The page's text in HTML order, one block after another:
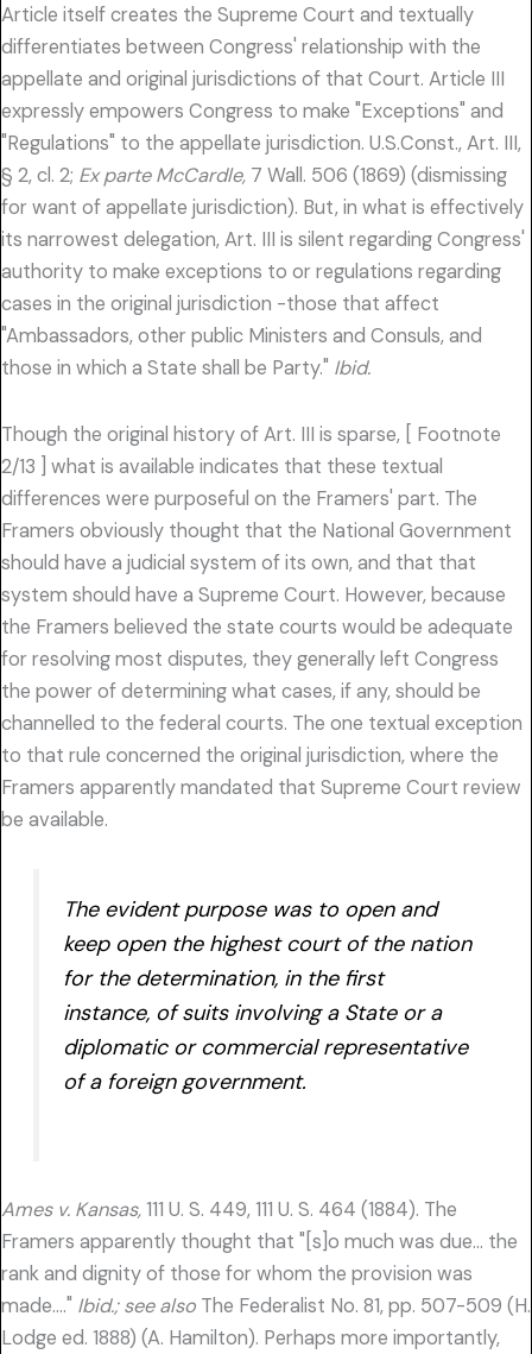
Article itself creates the Supreme Court and textually
differentiates between Congress' relationship with the
appellate and original jurisdictions of that Court. Article III
expressly empowers Congress to make "Exceptions" and
"Regulations" to the appellate jurisdiction. U.S.Const., Art. III,
§ 2, cl. 2; Ex parte McCardle, 7 Wall. 506 (1869) (dismissing
for want of appellate jurisdiction). But, in what is effectively
its narrowest delegation, Art. III is silent regarding Congress'
authority to make exceptions to or regulations regarding
cases in the original jurisdiction -those that affect
"Ambassadors, other public Ministers and Consuls, and
those in which a State shall be Party." Ibid.
Though the original history of Art. III is sparse, [ Footnote
2/13 ] what is available indicates that these textual
differences were purposeful on the Framers' part. The
Framers obviously thought that the National Government
should have a judicial system of its own, and that that
system should have a Supreme Court. However, because
the Framers believed the state courts would be adequate
for resolving most disputes, they generally left Congress
the power of determining what cases, if any, should be
channelled to the federal courts. The one textual exception
to that rule concerned the original jurisdiction, where the
Framers apparently mandated that Supreme Court review
be available.
The evident purpose was to open and
keep open the highest court of the nation
for the determination, in the first
instance, of suits involving a State or a
diplomatic or commercial representative
of a foreign government.
Ames v. Kansas,111 U. S. 449, 111 U. S. 464 (1884). The
Framers apparently thought that "[s]o much was due… the
rank and dignity of those for whom the provision was
made…." Ibid.; see also The Federalist No. 81, pp. 507-509 (H.
Lodge ed. 1888) (A. Hamilton). Perhaps more importantly,